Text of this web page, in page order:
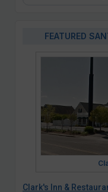
FEATURED
Clark's Inn &